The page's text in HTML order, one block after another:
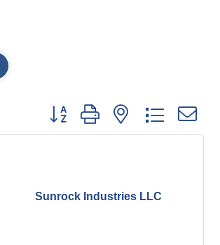
Button group with nested dropdown
Sunrock Industries LLC